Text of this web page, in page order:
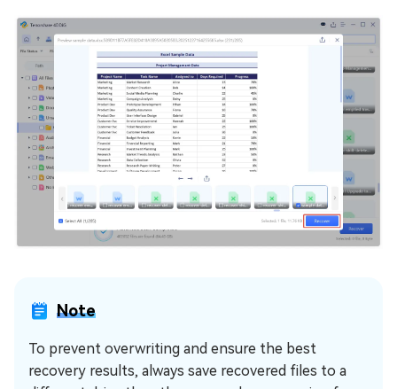
Note
To prevent overwriting and ensure the best
recovery results, always save recovered files to a